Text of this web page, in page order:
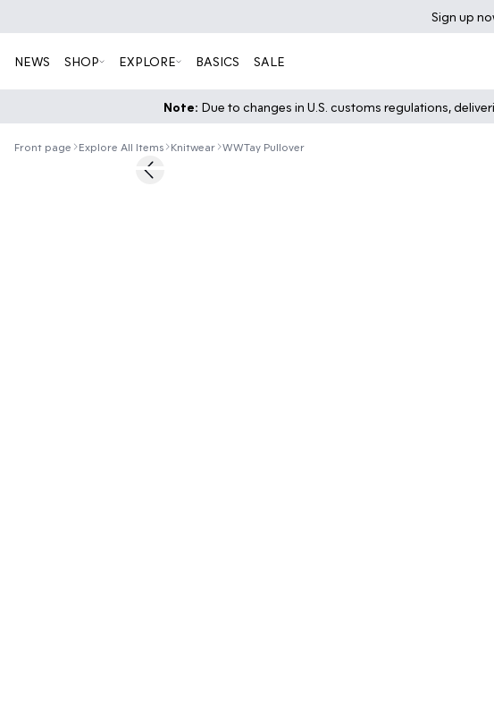
Sign up
NEWS SHOP EXPLORE BASICS SALE
Note: Due to changes in U.S. customs regulations,
Front page Explore All Items Knitwear WWTay Pullover
40%Previous slide